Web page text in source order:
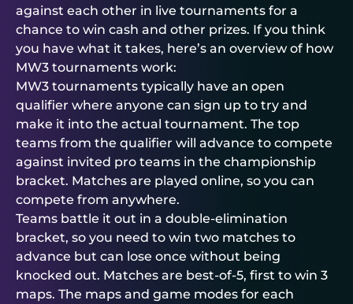
against each other in live tournaments for a
chance to win cash and other prizes. If you think
you have what it takes, here’s an overview of how
MW3 tournaments work:
MW3 tournaments typically have an open
qualifier where anyone can sign up to try and
make it into the actual tournament. The top
teams from the qualifier will advance to compete
against invited pro teams in the championship
bracket. Matches are played online, so you can
compete from anywhere.
Teams battle it out in a double-elimination
bracket, so you need to win two matches to
advance but can lose once without being
knocked out. Matches are best-of-5, first to win 3
maps. The maps and game modes for each